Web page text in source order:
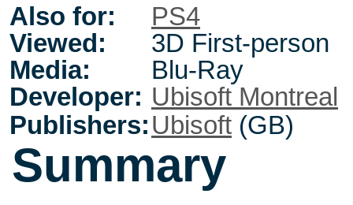
Also for:
PS4
Viewed:
3D First-person
Media:
Blu-Ray
Developer: Ubisoft Montreal
Publishers:Ubisoft (GB)
Summary